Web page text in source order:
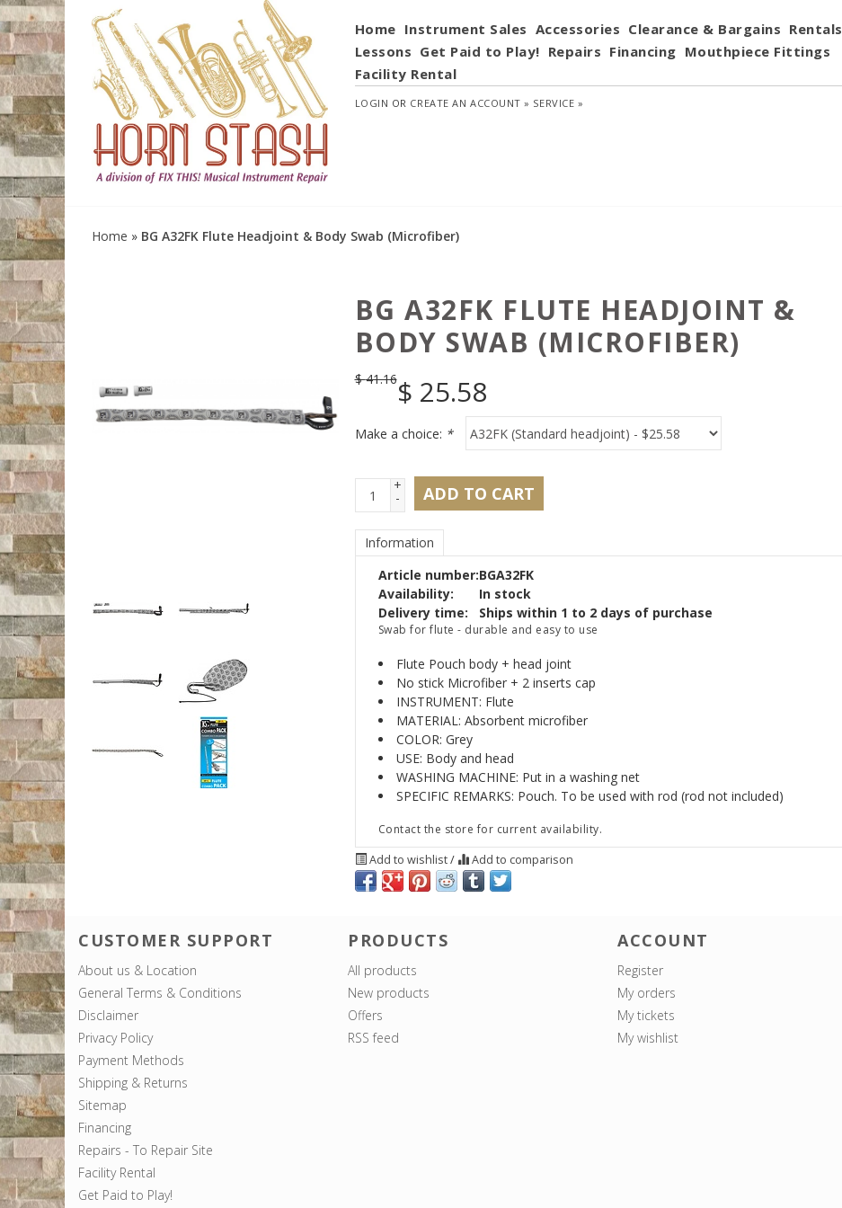
Home Instrument Sales Accessories Clearance & Bargains Rentals
Lessons Get Paid to Play! Repairs Financing Mouthpiece Fittings
Facility Rental
LOGIN OR CREATE AN ACCOUNT » SERVICE »
Home » BG A32FK Flute Headjoint & Body Swab (Microfiber)
BG A32FK FLUTE HEADJOINT &
BODY SWAB (MICROFIBER)
$41.16$ 25.58
Make a choice: *
+
- ADD TO CART
Information
Article number:BGA32FK
Availability:
In stock
Delivery time:
Ships within 1 to 2 days of purchase
Swab for flute - durable and easy to use
Flute Pouch body + head joint
No stick Microfiber + 2 inserts cap
INSTRUMENT: Flute
MATERIAL: Absorbent microfiber
COLOR: Grey
USE: Body and head
WASHING MACHINE: Put in a washing net
SPECIFIC REMARKS: Pouch. To be used with rod (rod not included)
Contact the store for current availability.
Add to wishlist/ Add to comparison
CUSTOMER SUPPORT
About us & Location
General Terms & Conditions
Disclaimer
Privacy Policy
Payment Methods
Shipping & Returns
Sitemap
Financing
Repairs - To Repair Site
Facility Rental
Get Paid to Play!
PRODUCTS
All products
New products
Offers
RSS feed
ACCOUNT
Register
My orders
My tickets
My wishlist